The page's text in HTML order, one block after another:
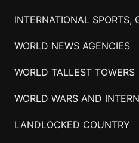
INTERNATIONAL SPORTS,
WORLD NEWS AGENCIES
WORLD TALLEST TOWERS
WORLD WARS AND
LANDLOCKED COUNTRY